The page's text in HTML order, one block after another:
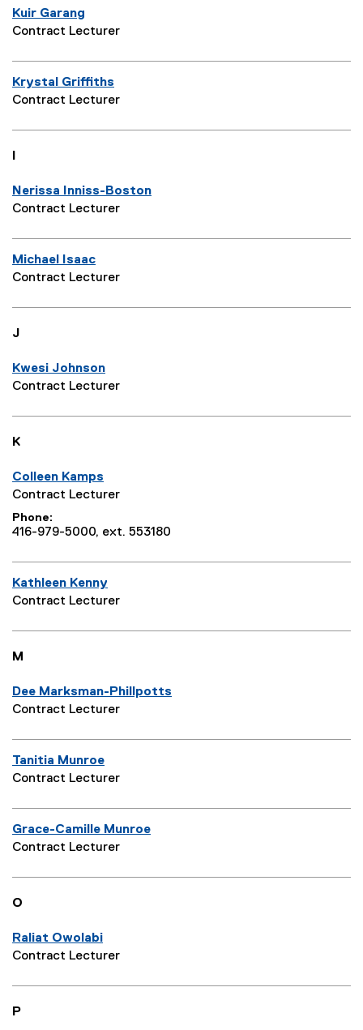
Kuir Garang
Contract Lecturer
Krystal Griffiths
Contract Lecturer
Nerissa Inniss-Boston
Contract Lecturer
Michael Isaac
Contract Lecturer
J
Kwesi Johnson
Contract Lecturer
K
Colleen Kamps
Contract Lecturer
Phone
416-979-5000, ext. 553180
Kathleen Kenny
Contract Lecturer
M
Dee Marksman-Phillpotts
Contract Lecturer
Tanitia Munroe
Contract Lecturer
Grace-Camille Munroe
Contract Lecturer
O
Raliat Owolabi
Contract Lecturer
P